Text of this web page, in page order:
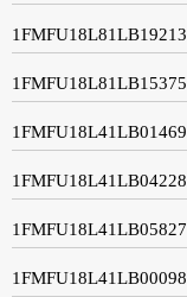
1FMFU18L81LB19213
1FMFU18L81LB15375
1FMFU18L41LB01469
1FMFU18L41LB04228
1FMFU18L41LB05827
1FMFU18L41LB00098